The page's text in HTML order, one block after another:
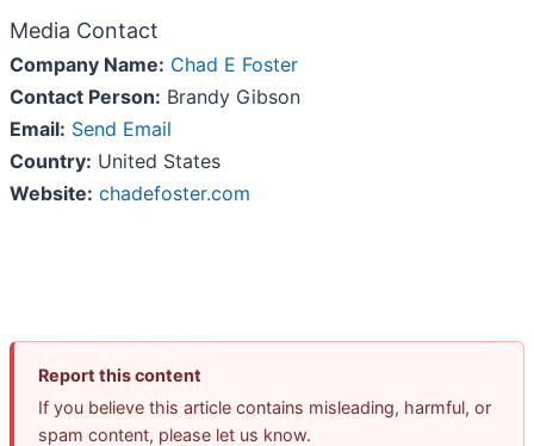
Media Contact
Company Name: Chad E Foster
Contact Person: Brandy Gibson
Email: Send Email
Country: United States
Website: chadefoster.com
Report this content
If you believe this article contains misleading, harmful, or
spam content, please let us know.